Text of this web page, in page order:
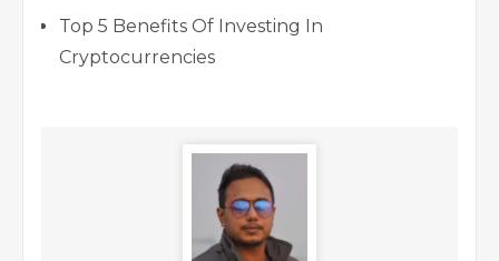
Top 5 Benefits Of Investing In
Cryptocurrencies